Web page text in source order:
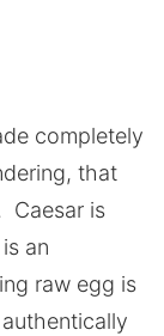
completely
that
Caesar is
an
raw egg is